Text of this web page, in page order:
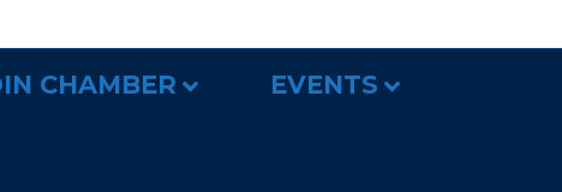
CHAMBER EVENTS